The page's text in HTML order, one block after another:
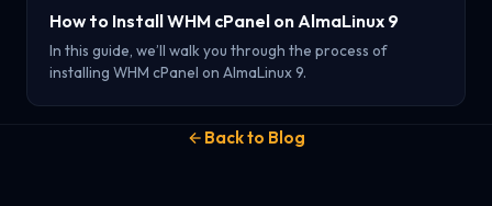
How to Install WHM cPanel on AlmaLinux 9
In this guide, we’ll walk you through the process of
installing WHM cPanel on AlmaLinux 9.
Back to Blog